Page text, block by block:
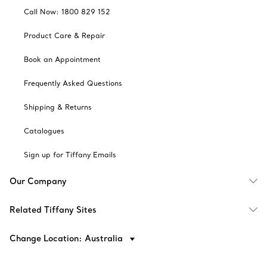
Call Now: 1800 829 152
Product Care & Repair
Book an Appointment
Frequently Asked Questions
Shipping & Returns
Catalogues
Sign up for Tiffany Emails
Our Company
Related Tiffany Sites
Change Location: Australia